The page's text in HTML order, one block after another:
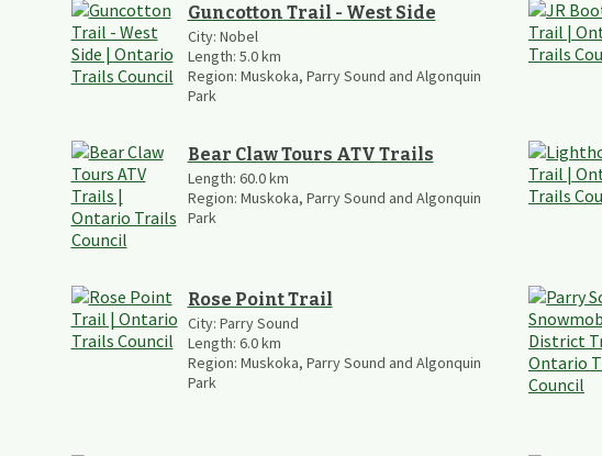
Guncotton Trail - West Side
City: Nobel
Length: 5.0km
Region: Muskoka, Parry Sound and Algonquin
Park
Bear Claw Tours ATV Trails
Length: 60.0km
Region: Muskoka, Parry Sound and Algonquin
Park
Rose Point Trail
City: Parry Sound
Length: 6.0km
Region: Muskoka, Parry Sound and Algonquin
Park